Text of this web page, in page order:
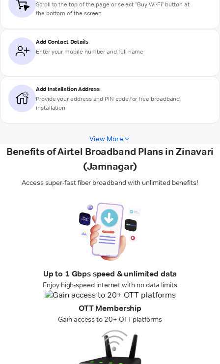
Scroll to the top of the page or select "Buy Wi-Fi" button at
the bottom of the screen
Add Contact Details
Enter your mobile number and full name
Add Installation Address
Provide your address and PIN code for free broadband
installation
View More
Benefits of Airtel Broadband Plans in Zinavari
(Jamnagar)
Access super-fast fiber broadband with unlimited benefits!
Up to 1 Gbps speed & unlimited data
Enjoy high-speed internet with no data limits
OTT Membership
Gain access to 20+ OTT platforms